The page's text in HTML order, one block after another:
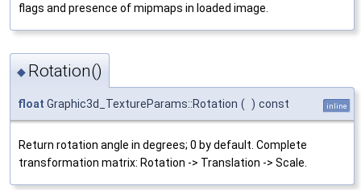
flags and presence of mipmaps in loaded image.
◆ Rotation()
float Graphic3d_TextureParams::Rotation ( ) const inline
Return rotation angle in degrees; 0 by default. Complete
transformation matrix: Rotation -> Translation -> Scale.